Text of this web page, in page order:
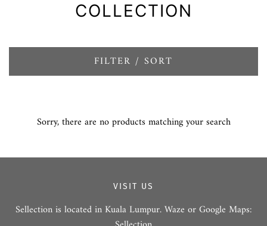
COLLECTION
FILTER / SORT
Sorry, there are no products matching your search
VISIT US
Sellection is located in Kuala Lumpur. Waze or Google Maps: